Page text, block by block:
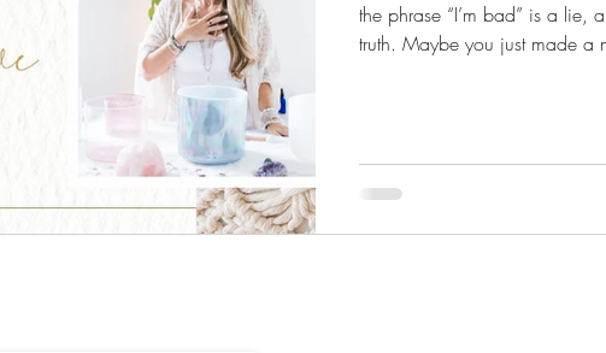
the phrase “I’m bad” is a lie,
truth. Maybe you just made a